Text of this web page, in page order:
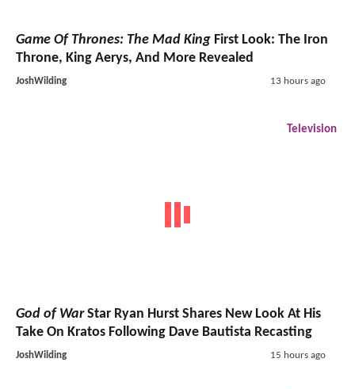
Game Of Thrones: The Mad King First Look: The Iron
Throne, King Aerys, And More Revealed
JoshWilding 13 hours ago
Television
God of WarStar Ryan Hurst Shares New Look At His
Take On Kratos Following Dave Bautista Recasting
JoshWilding 15 hours ago